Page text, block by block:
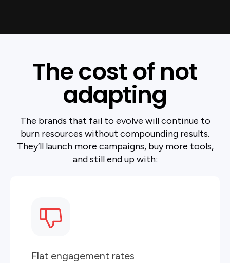
The cost of not
adapting
The brands that fail to evolve will continue to
burn resources without compounding results.
They’ll launch more campaigns, buy more tools,
and still end up with:
Flat engagement rates